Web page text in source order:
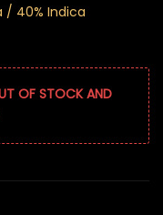
/ 40% Indica
OF STOCK AND